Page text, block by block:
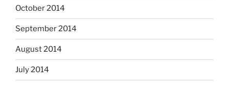
October 2014
September 2014
August 2014
July 2014